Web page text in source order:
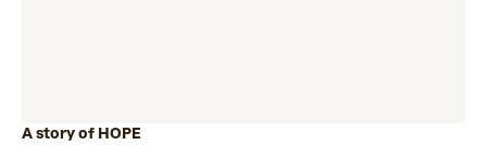
A story of HOPE